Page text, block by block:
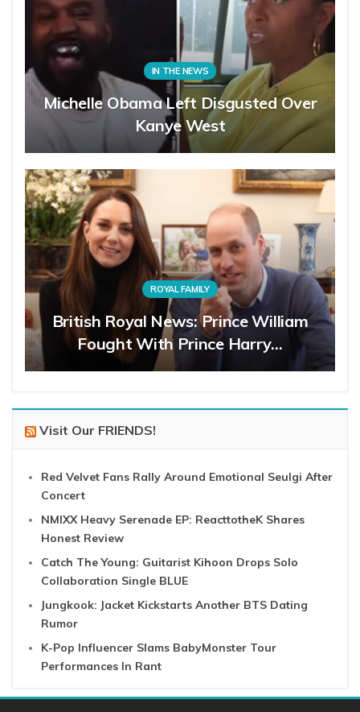
IN THE NEWS
Michelle Obama Left Disgusted Over
Kanye West
ROYAL FAMILY
British Royal News: Prince William
Fought With Prince Harry…
Visit Our FRIENDS!
Red Velvet Fans Rally Around Emotional Seulgi After
Concert
NMIXX Heavy Serenade EP: ReacttotheK Shares
Honest Review
Catch The Young: Guitarist Kihoon Drops Solo
Collaboration Single BLUE
Jungkook: Jacket Kickstarts Another BTS Dating
Rumor
K-Pop Influencer Slams BabyMonster Tour
Performances In Rant